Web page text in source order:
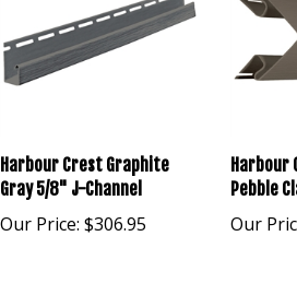
Harbour Crest Graphite
Gray 5/8" J-Channel
Our Price: $306.95
Harbour
Pebble
Our